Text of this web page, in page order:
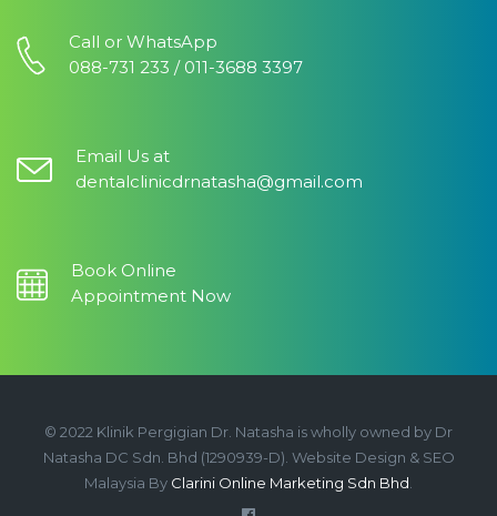
Call or WhatsApp
088-731 233 / 011-3688 3397
Email Us at
dentalclinicdrnatasha@gmail.com
Book Online
Appointment Now
© 2022 Klinik Pergigian Dr. Natasha is wholly owned by Dr
Natasha DC Sdn. Bhd (1290939-D). Website Design & SEO
Malaysia By Clarini Online Marketing Sdn Bhd